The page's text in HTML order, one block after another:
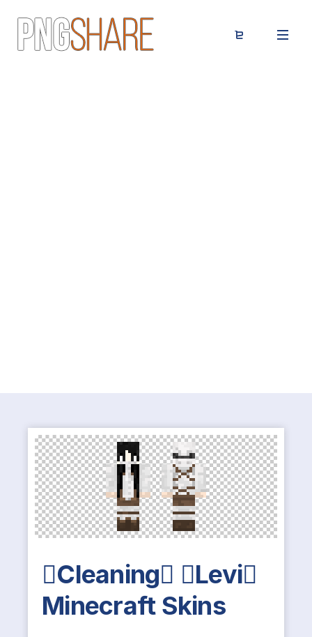
Cleaning Levi
Minecraft Skins